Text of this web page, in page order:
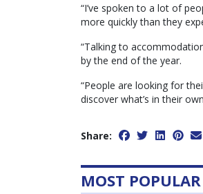
“I’ve spoken to a lot of
more quickly than they
“Talking to
by the end of the year.
“People are looking for
discover what’s in their
Share:
MOST POPULAR